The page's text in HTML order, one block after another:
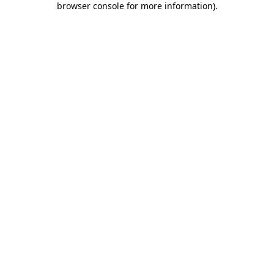
browser console for more information).